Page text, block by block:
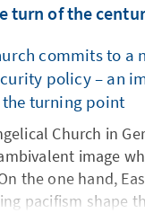
turn of the
commits to a
policy – an
the turning point
Church in
image
the one hand,
pacifism shape